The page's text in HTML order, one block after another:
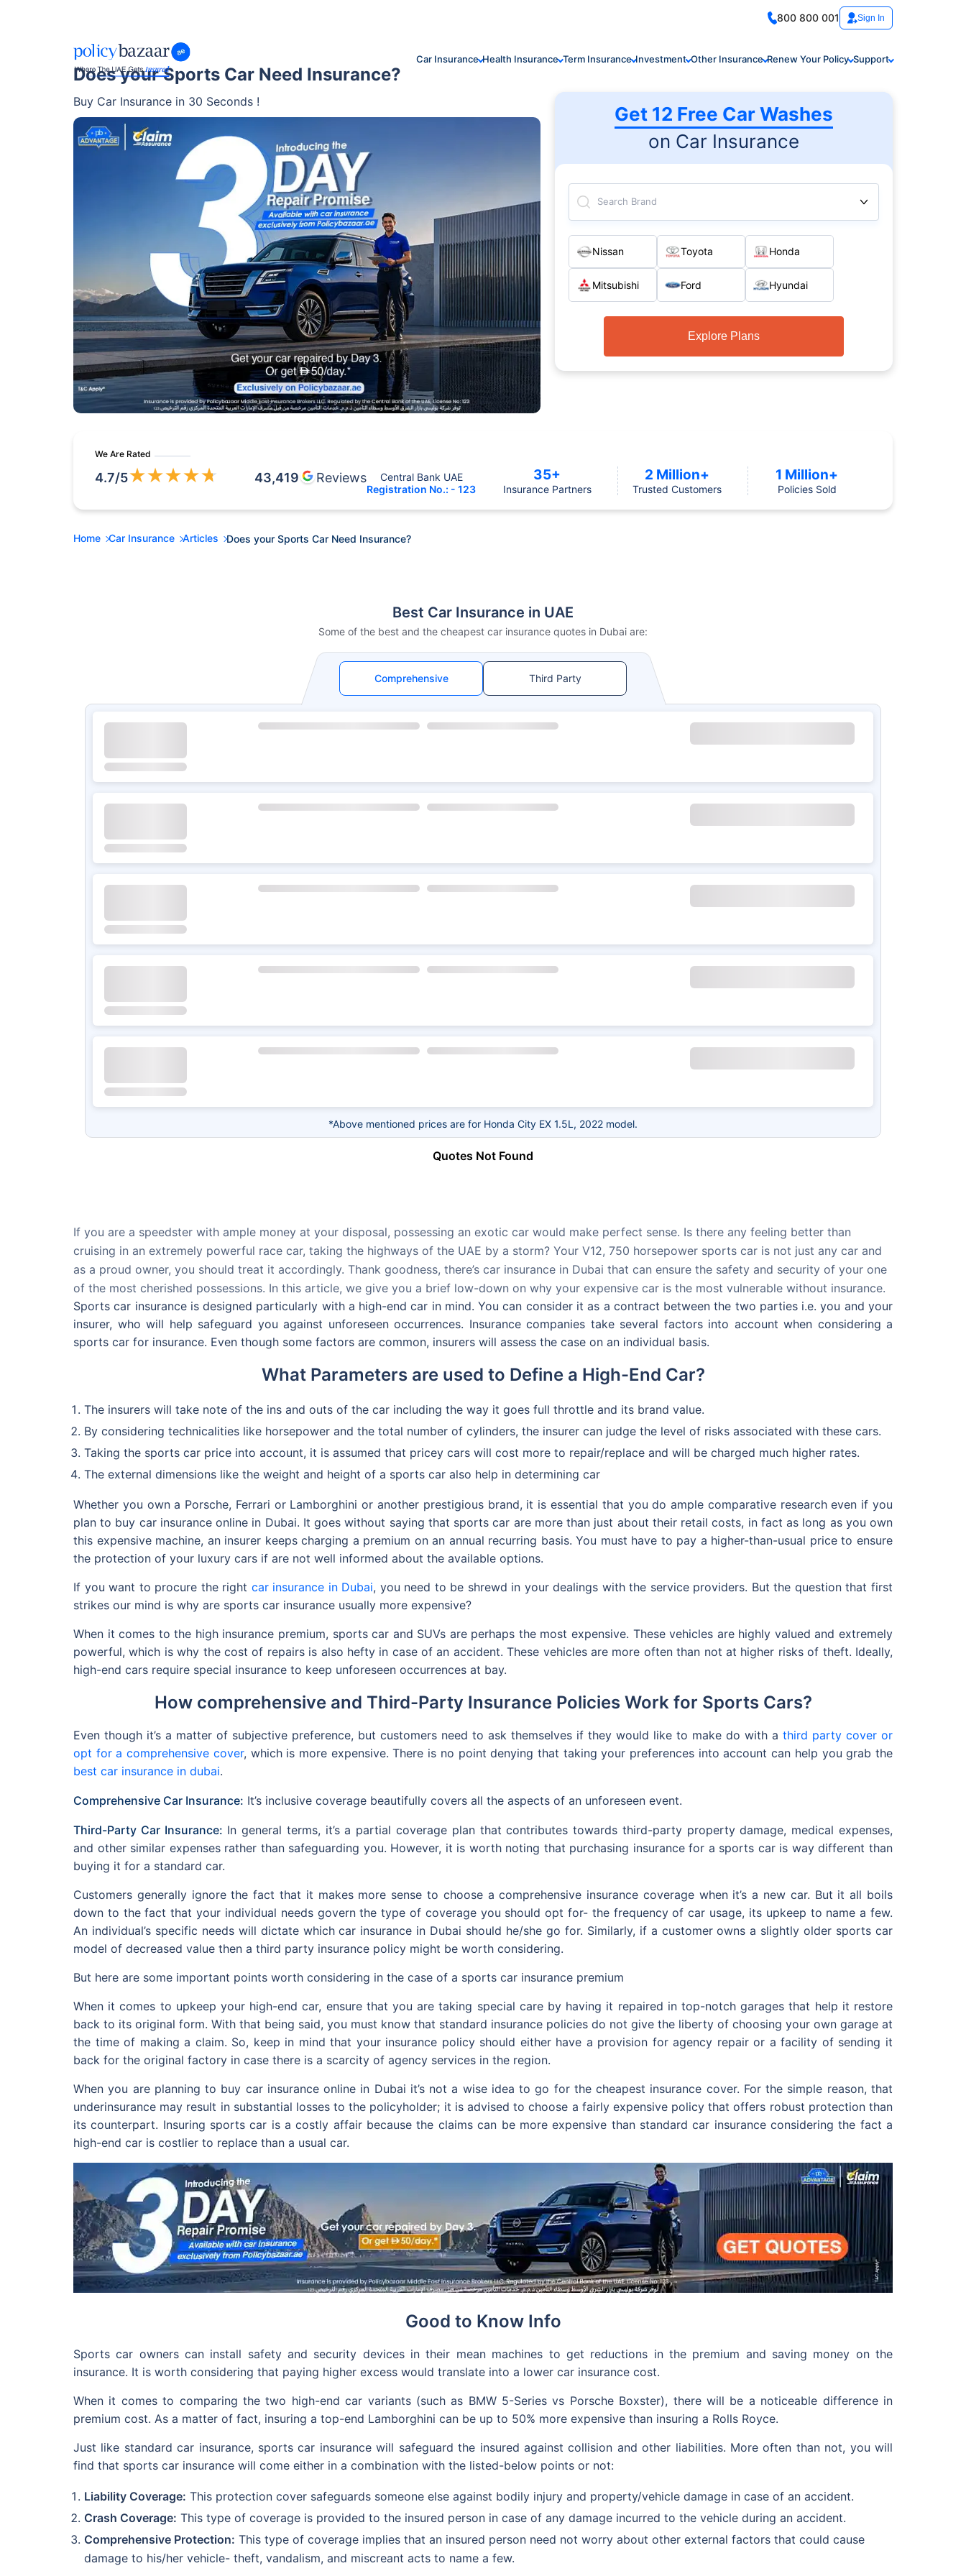
800 800 001 Sign In
Car Insurance Health Insurance Term Insurance Investment Other Insurance Renew Your Policy Support
Does your Sports Car Need Insurance?
Buy Car Insurance in 30 Seconds !
Get 12 Free Car Washes
on Car Insurance
Search Brand
Nissan Toyota Honda
Mitsubishi Ford Hyundai
Explore Plans
We Are Rated
4.7/5★★★★★ 43,419 Reviews
Central Bank UAE
Registration No.: - 123
35+
Insurance Partners
2 Million+
Trusted Customers
1 Million+
Policies Sold
Home Car Insurance Articles Does your Sports Car Need Insurance?
Best Car Insurance in UAE
Some of the best and the cheapest car insurance quotes in Dubai are:
Comprehensive Third Party
*Above mentioned prices are for Honda City EX 1.5L, 2022 model.
Quotes Not Found
If you are a speedster with ample money at your disposal, possessing an exotic car would make perfect sense. Is there any feeling better than
cruising in an extremely powerful race car, taking the highways of the UAE by a storm? Your V12, 750 horsepower sports car is not just any car and
as a proud owner, you should treat it accordingly. Thank goodness, there’s car insurance in Dubai that can ensure the safety and security of your one
of the most cherished possessions. In this article, we give you a brief low-down on why your expensive car is the most vulnerable without insurance.
Sports car insurance is designed particularly with a high-end car in mind. You can consider it as a contract between the two parties i.e. you and your
insurer, who will help safeguard you against unforeseen occurrences. Insurance companies take several factors into account when considering a
sports car for insurance. Even though some factors are common, insurers will assess the case on an individual basis.
What Parameters are used to Define a High-End Car?
The insurers will take note of the ins and outs of the car including the way it goes full throttle and its brand value.
By considering technicalities like horsepower and the total number of cylinders, the insurer can judge the level of risks associated with these cars.
Taking the sports car price into account, it is assumed that pricey cars will cost more to repair/replace and will be charged much higher rates.
The external dimensions like the weight and height of a sports car also help in determining car
Whether you own a Porsche, Ferrari or Lamborghini or another prestigious brand, it is essential that you do ample comparative research even if you
plan to buy car insurance online in Dubai. It goes without saying that sports car are more than just about their retail costs, in fact as long as you own
this expensive machine, an insurer keeps charging a premium on an annual recurring basis. You must have to pay a higher-than-usual price to ensure
the protection of your luxury cars if are not well informed about the available options.
If you want to procure the right car insurance in Dubai, you need to be shrewd in your dealings with the service providers. But the question that first
strikes our mind is why are sports car insurance usually more expensive?
When it comes to the high insurance premium, sports car and SUVs are perhaps the most expensive. These vehicles are highly valued and extremely
powerful, which is why the cost of repairs is also hefty in case of an accident. These vehicles are more often than not at higher risks of theft. Ideally,
high-end cars require special insurance to keep unforeseen occurrences at bay.
How comprehensive and Third-Party Insurance Policies Work for Sports Cars?
Even though it’s a matter of subjective preference, but customers need to ask themselves if they would like to make do with a third party cover or
opt for a comprehensive cover, which is more expensive. There is no point denying that taking your preferences into account can help you grab the
best car insurance in dubai.
Comprehensive Car Insurance: It’s inclusive coverage beautifully covers all the aspects of an unforeseen event.
Third-Party Car Insurance: In general terms, it’s a partial coverage plan that contributes towards third-party property damage, medical expenses,
and other similar expenses rather than safeguarding you. However, it is worth noting that purchasing insurance for a sports car is way different than
buying it for a standard car.
Customers generally ignore the fact that it makes more sense to choose a comprehensive insurance coverage when it’s a new car. But it all boils
down to the fact that your individual needs govern the type of coverage you should opt for- the frequency of car usage, its upkeep to name a few.
An individual’s specific needs will dictate which car insurance in Dubai should he/she go for. Similarly, if a customer owns a slightly older sports car
model of decreased value then a third party insurance policy might be worth considering.
But here are some important points worth considering in the case of a sports car insurance premium
When it comes to upkeep your high-end car, ensure that you are taking special care by having it repaired in top-notch garages that help it restore
back to its original form. With that being said, you must know that standard insurance policies do not give the liberty of choosing your own garage at
the time of making a claim. So, keep in mind that your insurance policy should either have a provision for agency repair or a facility of sending it
back for the original factory in case there is a scarcity of agency services in the region.
When you are planning to buy car insurance online in Dubai it’s not a wise idea to go for the cheapest insurance cover. For the simple reason, that
underinsurance may result in substantial losses to the policyholder; it is advised to choose a fairly expensive policy that offers robust protection than
its counterpart. Insuring sports car is a costly affair because the claims can be more expensive than standard car insurance considering the fact a
high-end car is costlier to replace than a usual car.
Good to Know Info
Sports car owners can install safety and security devices in their mean machines to get reductions in the premium and saving money on the
insurance. It is worth considering that paying higher excess would translate into a lower car insurance cost.
When it comes to comparing the two high-end car variants (such as BMW 5-Series vs Porsche Boxster), there will be a noticeable difference in
premium cost. As a matter of fact, insuring a top-end Lamborghini can be up to 50% more expensive than insuring a Rolls Royce.
Just like standard car insurance, sports car insurance will safeguard the insured against collision and other liabilities. More often than not, you will
find that sports car insurance will come either in a combination with the listed-below points or not:
Liability Coverage: This protection cover safeguards someone else against bodily injury and property/vehicle damage in case of an accident.
Crash Coverage: This type of coverage is provided to the insured person in case of any damage incurred to the vehicle during an accident.
Comprehensive Protection: This type of coverage implies that an insured person need not worry about other external factors that could cause
damage to his/her vehicle- theft, vandalism, and miscreant acts to name a few.